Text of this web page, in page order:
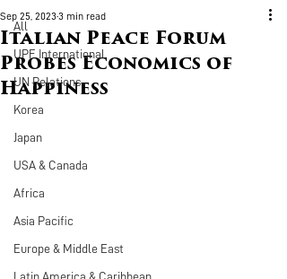
All
UPF International
UN Relations
Korea
Japan
USA & Canada
Africa
Asia Pacific
Europe & Middle East
Latin America & Caribbean
Italian Peace Forum
Probes Economics of
Happiness
Sep 25, 20233 min read